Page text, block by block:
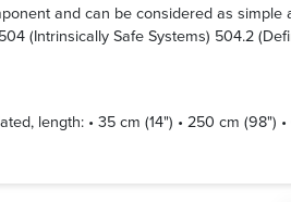
and can be considered as
(Intrinsically Safe Systems) 504.2
length: • 35 cm (14") • 250 cm (98")